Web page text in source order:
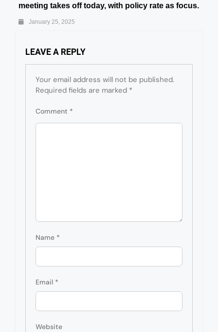
meeting takes off today, with policy rate as focus.
January 25, 2025
LEAVE A REPLY
Your email address will not be published.
Required fields are marked *
Comment *
Name *
Email *
Website